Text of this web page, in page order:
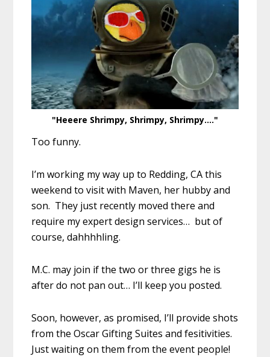
"Heeere Shrimpy, Shrimpy, Shrimpy...."
Too funny.
I’m working my way up to Redding, CA this
weekend to visit with Maven, her hubby and
son. They just recently moved there and
require my expert design services… but of
course, dahhhhling.
M.C. may join if the two or three gigs he is
after do not pan out… I’ll keep you posted.
Soon, however, as promised, I’ll provide shots
from the Oscar Gifting Suites and fesitivities.
Just waiting on them from the event people!